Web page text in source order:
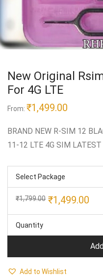
New Original
For 4G LTE
From: ₹1,499.00
BRAND NEW R-SIM 12
11-12 LTE 4G SIM LATEST
Select Package
₹1,799.00 Original
₹1,499.00
Quantity
Add to Wishlist